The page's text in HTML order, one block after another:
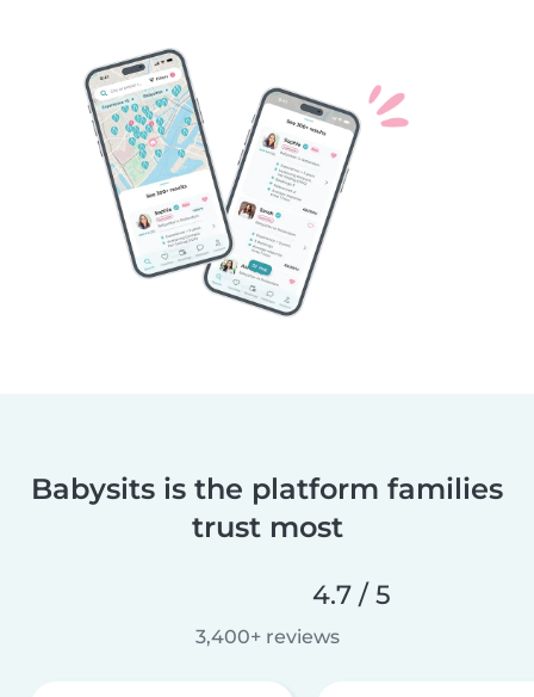
Babysits is the platform families
trust most
4.7 / 5
3,400+ reviews